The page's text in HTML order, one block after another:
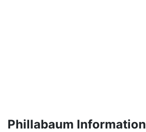
Phillabaum Information